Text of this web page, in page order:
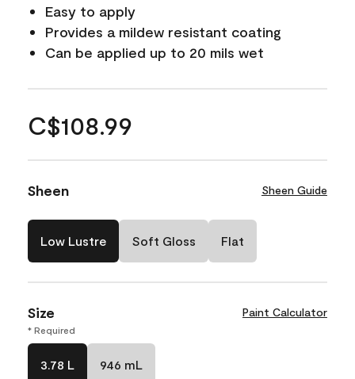
Easy to apply
Provides a mildew resistant coating
Can be applied up to 20 mils wet
C$108.99
Sheen Sheen Guide
Low Lustre Soft Gloss Flat
Size Paint Calculator
* Required
3.78 L 946 mL